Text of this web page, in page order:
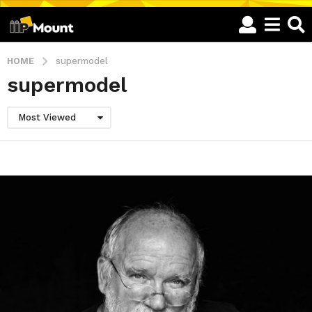
HOME supermodel
supermodel
Most Viewed